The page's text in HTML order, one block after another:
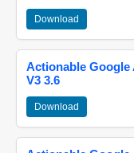
Download
Actionable Google
V3 3.6
Download